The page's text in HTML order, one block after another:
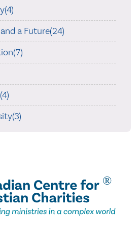
a Future(24)